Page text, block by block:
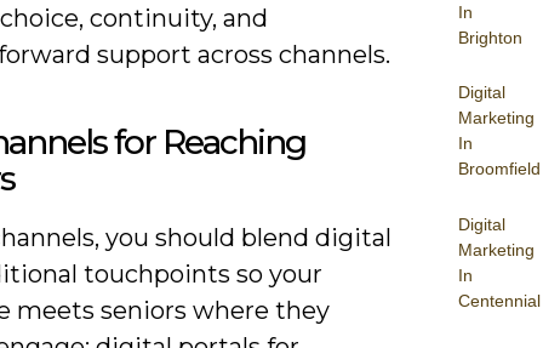
In
Brighton
Digital
Marketing
In
Broomfield
Digital
Marketing
In
Centennial
continuity, and
support across channels.
for Reaching
you should blend digital
touchpoints so your
meets seniors where they